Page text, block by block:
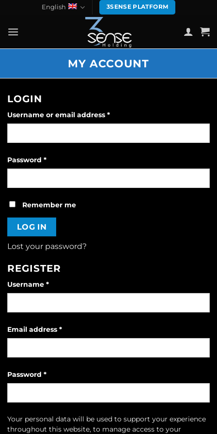
content
English 3SENSE PLATFORM
MY ACCOUNT
LOGIN
Username or email address *Required
Password *Required
Remember me
LOG IN
Lost your password?
REGISTER
Username *Required
Email address *Required
Password *Required
Your personal data will be used to support your experience
throughout this website, to manage access to your